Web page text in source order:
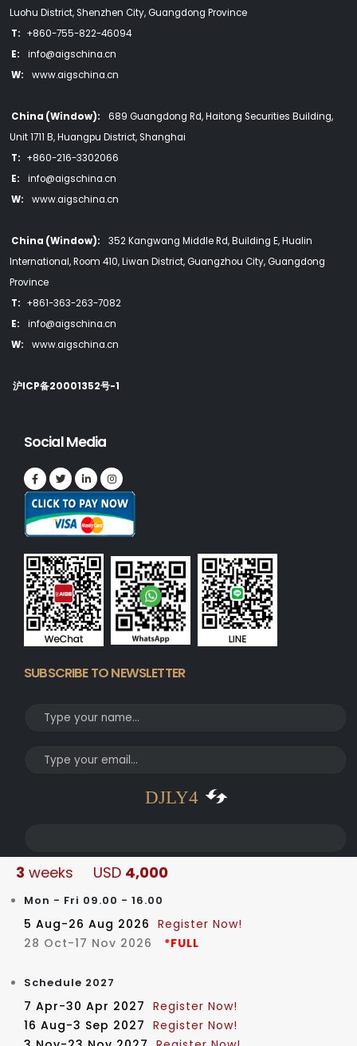
3 weeks USD 4,000
Mon - Fri 09.00 - 16.00
5 Aug-26 Aug 2026 Register Now!
28 Oct-17 Nov 2026 *FULL
Schedule 2027
7 Apr-30 Apr 2027 Register Now!
16 Aug-3 Sep 2027 Register Now!
Luohu District, Shenzhen City, Guangdong Province
T: +860-755-822-46094
E:
info@aigschina.cn
W:
www.aigschina.cn
China (Window):
689 Guangdong Rd, Haitong Securities Building,
Unit 1711 B, Huangpu District, Shanghai
T: +860-216-3302066
E:
info@aigschina.cn
W:
www.aigschina.cn
China (Window):
352 Kangwang Middle Rd, Building E, Hualin
International, Room 410, Liwan District, Guangzhou City, Guangdong
Province
T: +861-363-263-7082
E:
info@aigschina.cn
W:
www.aigschina.cn
沪ICP备20001352号-1
Social Media
SUBSCRIBE TO NEWSLETTER
DJLY4